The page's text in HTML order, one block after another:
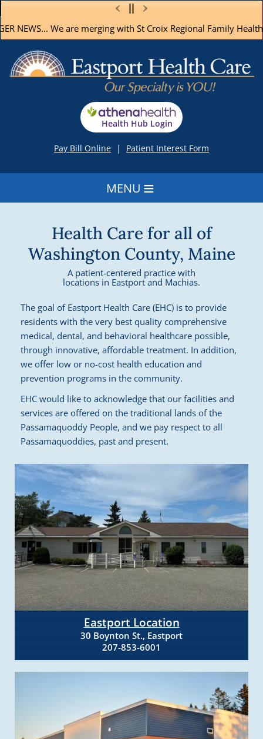
NEWS...We are merging with St Croix Regional Family Health
Health Hub Login
Pay Bill Online | Patient Interest Form
≡
Health Care for all of
Washington County, Maine
A patient-centered practice with
locations in Eastport and Machias.
The goal of Eastport Health Care (EHC) is to provide
residents with the very best quality comprehensive
medical, dental, and behavioral healthcare possible,
through innovative, affordable treatment. In addition,
we offer low or no-cost health education and
prevention programs in the community.
EHC would like to acknowledge that our facilities and
services are offered on the traditional lands of the
Passamaquoddy People, and we pay respect to all
Passamaquoddies, past and present.
Eastport Location
30 Boynton St., Eastport
207-853-6001